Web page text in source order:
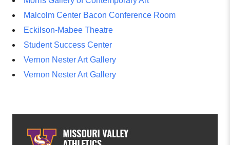
Malcolm Center Bacon Conference Room
Eckilson-Mabee Theatre
Student Success Center
Vernon Nester Art Gallery
Vernon Nester Art Gallery